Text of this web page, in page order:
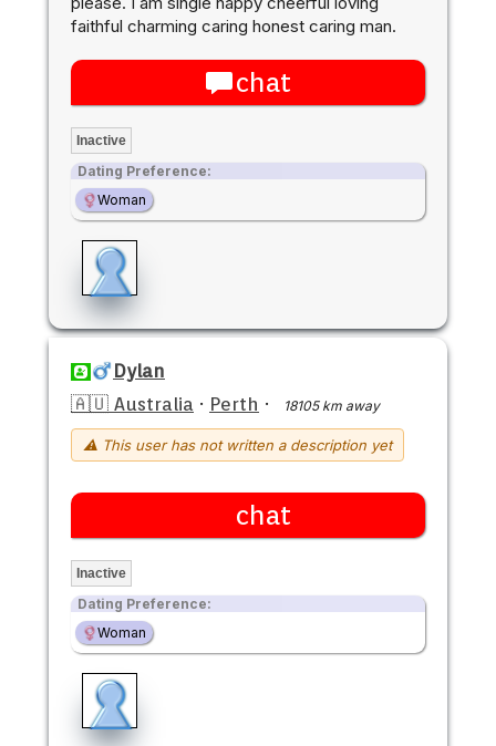
faithful charming caring honest caring man.
chat
Inactive
Dating Preference:
Woman
Dylan
🇦🇺 Australia · Perth · 18105 km away
⚠ This user has not written a description yet
chat
Inactive
Dating Preference:
Woman